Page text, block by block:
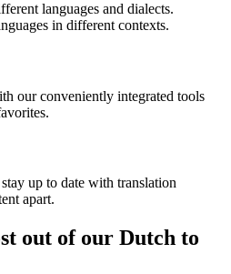
languages and dialects.
in different contexts.
our conveniently integrated tools
up to date with translation
apart.
out of our Dutch to